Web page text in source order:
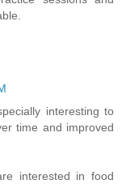
interesting to
time and improved
interested in food